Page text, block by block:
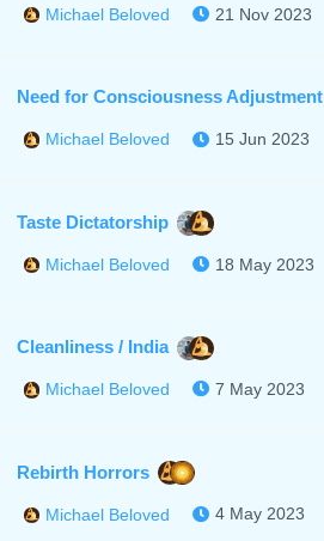
Michael Beloved 21 Nov 2023
Need for Consciousness Adjustment
Michael Beloved 15 Jun 2023
Taste Dictatorship
Michael Beloved 18 May 2023
Cleanliness / India
Michael Beloved 7 May 2023
Rebirth Horrors
Michael Beloved 4 May 2023